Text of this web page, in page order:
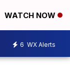
WATCH NOW
6 WX Alerts